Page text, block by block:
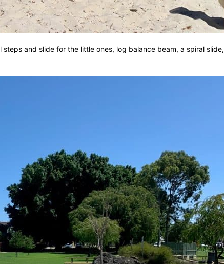
and slide for the little ones, log balance beam, a spiral slide,